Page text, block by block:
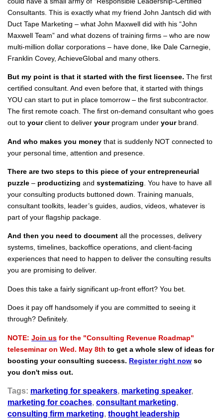
Consultants. This is exactly what my friend John Jantsch did with
Duct Tape Marketing – what John Maxwell did with his “John
Maxwell Team” and what dozens of training firms – who are now
multi-million dollar corporations – have done, like Dale Carnegie,
Franklin Covey, AchieveGlobal and many others.
But my point is that it started with the first licensee. The first
certified consultant. And even before that, it started with things
YOU can start to put in place tomorrow – the first subcontractor.
The first remote coach. The first on-demand consultant who goes
out to yourclient to deliver yourprogram under yourbrand.
And who makes you money that is suddenly NOT connected to
your personal time, attention and presence.
There are two steps to this piece of your entrepreneurial
puzzle – productizing and systematizing . You have to have all
your consulting products buttoned down. Training manuals,
consultant toolkits, leader’s guides, audios, videos, whatever is
part of your flagship package.
And then you need to document all the processes, delivery
systems, timelines, backoffice operations, and client-facing
experiences that need to happen to deliver the consulting results
you are promising to deliver.
Does this take a fairly significant up-front effort? You bet.
Does it pay off handsomely if you are committed to seeing it
through? Definitely.
NOTE: Join us for the "Consulting Revenue Roadmap"
teleseminar on Wed. May 8th to get a whole slew of ideas for
boosting your consulting success. Register right now so
you don't miss out.
Tags: marketing for speakers, marketing speaker,
marketing for coaches, consultant marketing,
consulting firm marketing, thought leadership